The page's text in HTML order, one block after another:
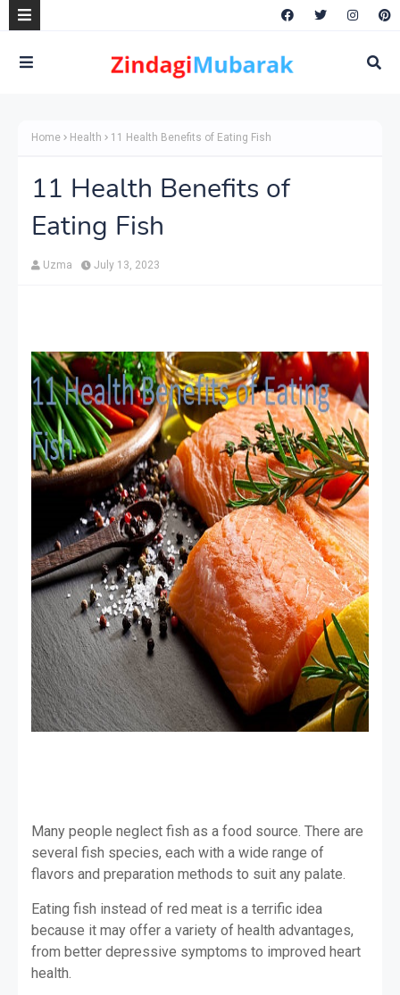
Home Health 11 Health Benefits of Eating Fish
11 Health Benefits of
Eating Fish
Uzma July 13, 2023
Many people neglect fish as a food source. There are
several fish species, each with a wide range of
flavors and preparation methods to suit any palate.
Eating fish instead of red meat is a terrific idea
because it may offer a variety of health advantages,
from better depressive symptoms to improved heart
health.